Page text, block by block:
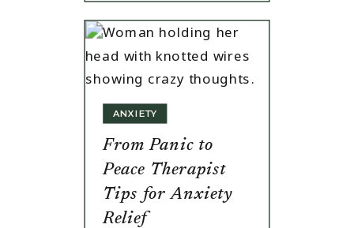
From Panic to
Peace Therapist
Tips for Anxiety
Relief
ANXIETY